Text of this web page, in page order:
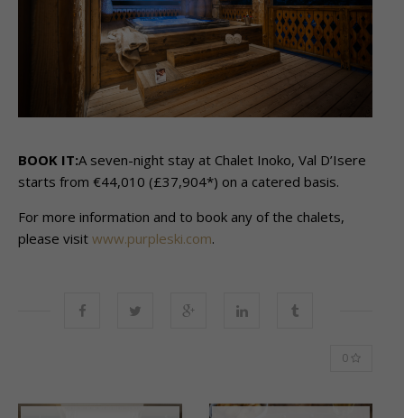
BOOK IT:A seven-night stay at Chalet Inoko, Val D’Isere
starts from €44,010 (£37,904*) on a catered basis.
For more information and to book any of the chalets,
please visit www.purpleski.com.
0